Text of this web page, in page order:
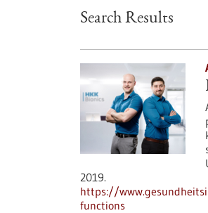
Search Results
2019.
https://
functions